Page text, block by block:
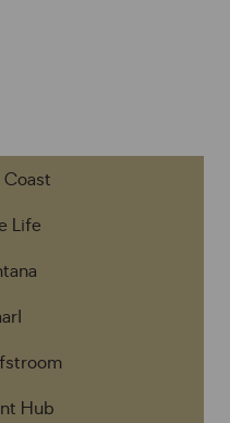
Life
Hub